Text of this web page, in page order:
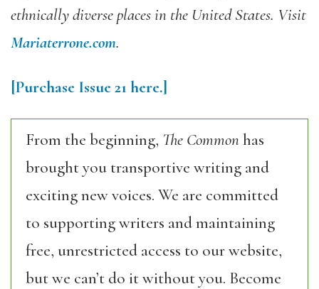
ethnically diverse places in the United States. Visit
Mariaterrone.com.
[Purchase Issue 21here.]
From the beginning, The Commonhas
brought you transportive writing and
exciting new voices. We are committed
to supporting writers and maintaining
free, unrestricted access to our website,
but we can’t do it without you. Become